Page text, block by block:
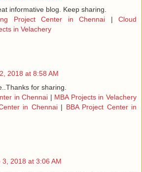
informative blog. Keep sharing.
Project Center in Chennai |Cloud
in Velachery
2018 at 8:58 AM
for sharing.
in Chennai | MBA Projects in Velachery
in Chennai| BBA Project Center in
3, 2018 at 3:06 AM